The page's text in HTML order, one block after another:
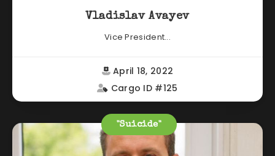
Vladislav Avayev
Vice President...
April 18, 2022
Cargo ID #125
"Suicide"